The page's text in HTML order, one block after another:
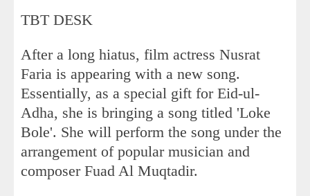
TBT DESK
After a long hiatus, film actress Nusrat
Faria is appearing with a new song.
Essentially, as a special gift for Eid-ul-
Adha, she is bringing a song titled 'Loke
Bole'. She will perform the song under the
arrangement of popular musician and
composer Fuad Al Muqtadir.